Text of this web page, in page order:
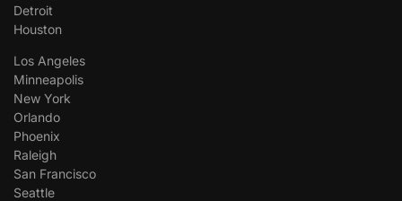
Detroit
Houston
Los Angeles
Minneapolis
New York
Orlando
Phoenix
Raleigh
San Francisco
Seattle